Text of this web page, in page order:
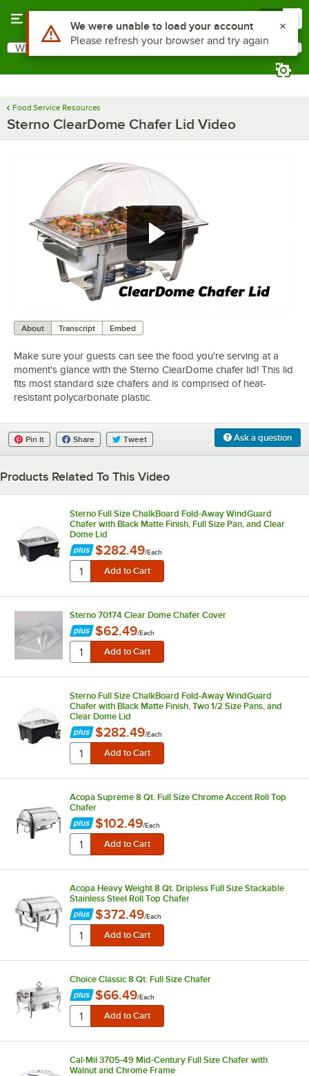
Search
What are you looking for?
Food Service Resources
Sterno ClearDome Chafer Lid Video
About Transcript Embed
Make sure your guests can see the food you're serving at a
moment's glance with the Sterno ClearDome chafer lid! This lid
fits most standard size chafers and is comprised of heat-
resistant polycarbonate plastic.
Ask a question
Pin It Share Tweet
Products Related To This Video
Sterno Full Size ChalkBoard Fold-Away WindGuard
Chafer with Black Matte Finish, Full Size Pan, and Clear
Dome Lid
$282.49/Each
Sterno 70174 Clear Dome Chafer Cover
$62.49/Each
Sterno Full Size ChalkBoard Fold-Away WindGuard
Chafer with Black Matte Finish, Two 1/2 Size Pans, and
Clear Dome Lid
$282.49/Each
Acopa Supreme 8 Qt. Full Size Chrome Accent Roll Top
Chafer
$102.49/Each
Acopa Heavy Weight 8 Qt. Dripless Full Size Stackable
Stainless Steel Roll Top Chafer
$372.49/Each
Choice Classic 8 Qt. Full Size Chafer
$66.49/Each
Cal-Mil 3705-49 Mid-Century Full Size Chafer with
Walnut and Chrome Frame
Use Alt or Option plus Z to reach the notifications list
We were unable to load your account
Please refresh your browser and try again